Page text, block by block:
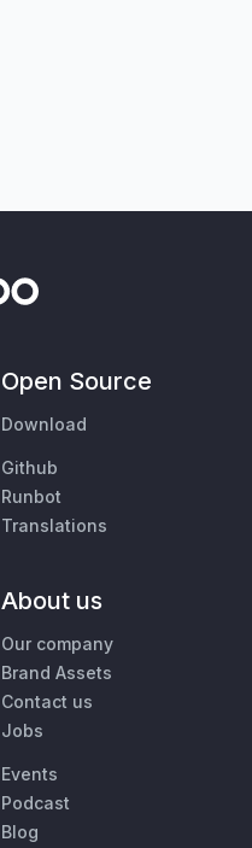
Open Source
Download
Github
Runbot
Translations
About us
Our company
Brand Assets
Contact us
Jobs
Events
Podcast
Blog